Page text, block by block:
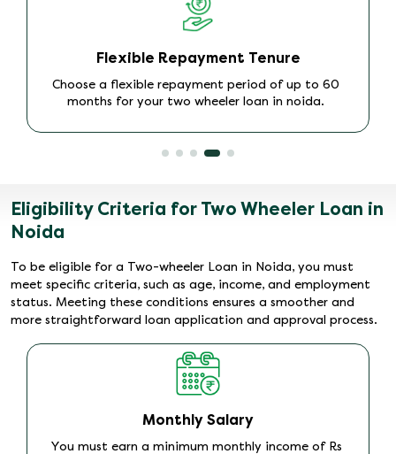
Instant Approval
We provide quick approval on Bike Loans in Noida,
so you can drive your dream bike without delay.
Eligibility Criteria for Two Wheeler Loan in
Noida
To be eligible for a Two-wheeler Loan in Noida, you must
meet specific criteria, such as age, income, and employment
status. Meeting these conditions ensures a smoother and
more straightforward loan application and approval process.
Age
Ensure you are at least 18 years of age.